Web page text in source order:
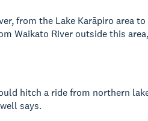
from the Lake Karāpiro area
Waikato River outside this
hitch a ride from northern
says.